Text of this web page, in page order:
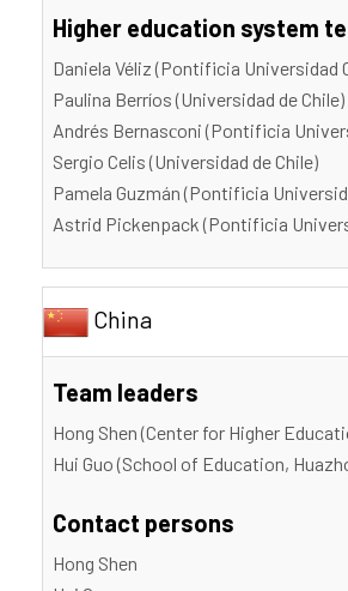
Higher education system
Daniela Véliz (Pontificia Universidad
Paulina Berríos (Universidad de Chile)
Andrés Bernasсoni (Pontificia
Sergio Celis (Universidad de Chile)
Pamela Guzmán (Pontificia
Astrid Pickenpack (Pontificia
China
Team leaders
Hong Shen (Center for Higher
Hui Guo (School of Education,
Contact persons
Hong Shen